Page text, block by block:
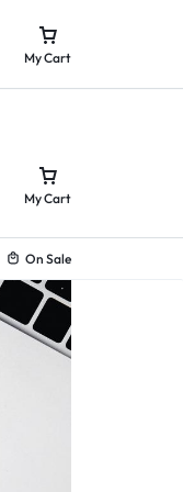
My Cart
On Sale
My Cart